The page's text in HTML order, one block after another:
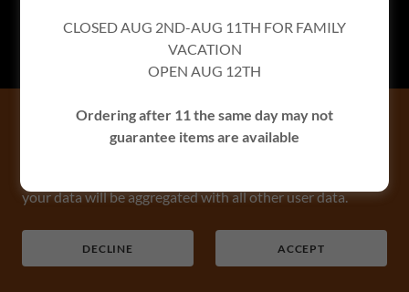
TERMS AND CONDITIONS
26608 Keith St, Spring, TX
CLOSED AUG 2ND-AUG 11TH FOR FAMILY
VACATION
OPEN AUG 12TH
Ordering after 11 the same day may not
guarantee items are available
This website uses cookies.
your data will be aggregated with all other user data.
DECLINE ACCEPT